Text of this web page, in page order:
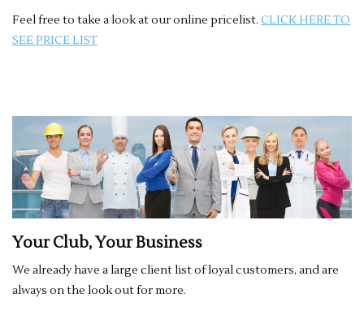
Feel free to take a look at our online pricelist. CLICK HERE TO
SEE PRICE LIST
Your Club, Your Business
We already have a large client list of loyal customers, and are
always on the look out for more.